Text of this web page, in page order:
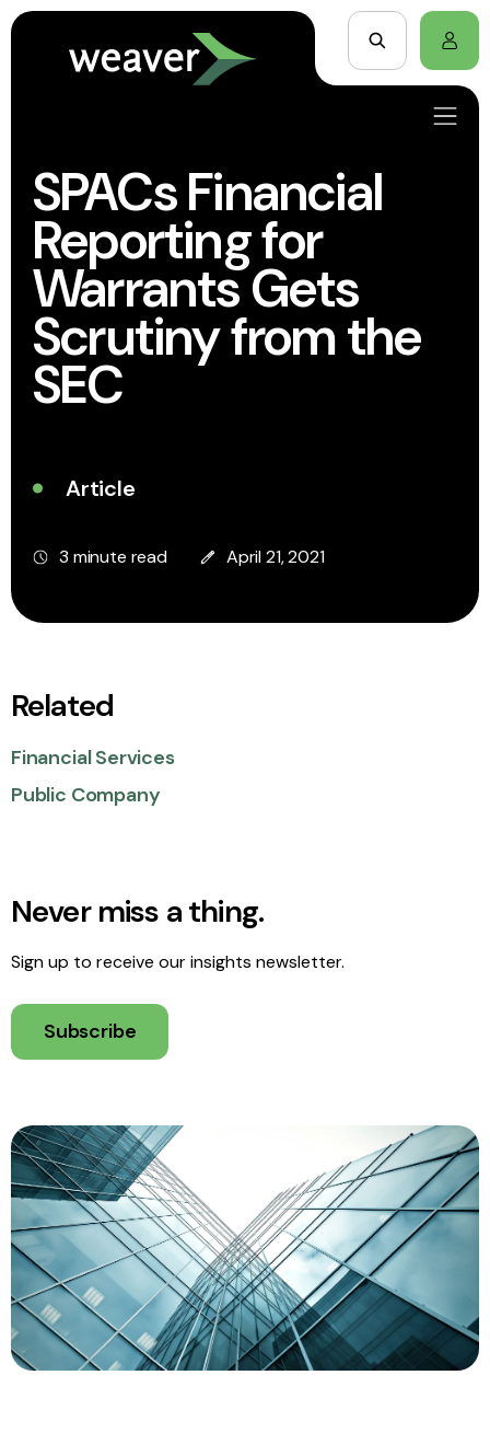
SPACs Financial
Reporting for
Warrants Gets
Scrutiny from the
SEC
Article
3 minute read April 21, 2021
Related
Financial Services
Public Company
Never miss a thing.
Sign up to receive our insights newsletter.
Subscribe